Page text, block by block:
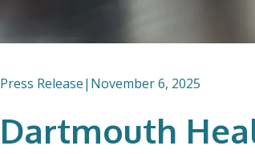
Press Release| November 6, 2025
Dartmouth